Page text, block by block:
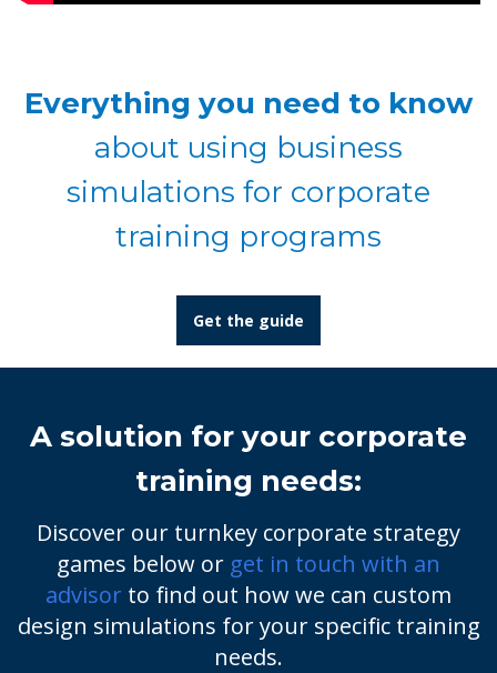
Everything you need to know
about using business
simulations for corporate
training programs
Get the guide
A solution for your corporate
training needs:
Discover our turnkey corporate strategy
games below or get in touch with an
advisor to find out how we can custom
design simulations for your specific training
needs.